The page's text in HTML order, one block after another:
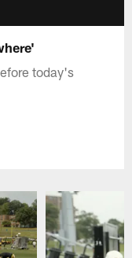
today's